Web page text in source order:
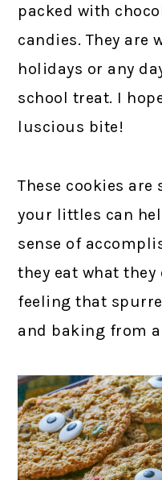
packed with
candies. They are
holidays or any
school treat. I
luscious bite!
These cookies are
your littles can
sense of
they eat what
feeling that
and baking from a